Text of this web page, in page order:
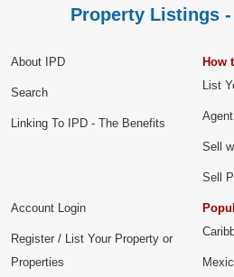
Property Listings -
About IPD
Search
Linking To IPD - The Benefits
How
List
Sell
Sell
Account Login
Register / List Your Property or
Properties